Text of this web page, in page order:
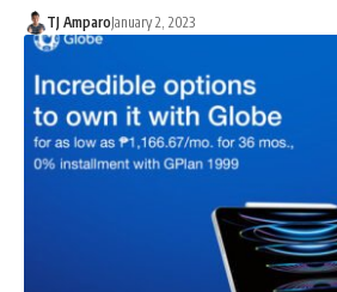
TJ AmparoJanuary 2, 2023